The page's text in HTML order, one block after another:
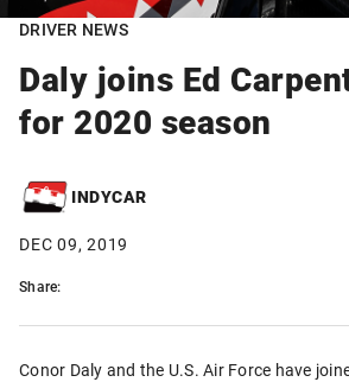
DRIVER NEWS
Daly joins Ed
for 2020 season
INDYCAR
DEC 09, 2019
Share:
Conor Daly and the U.S. Air Force have